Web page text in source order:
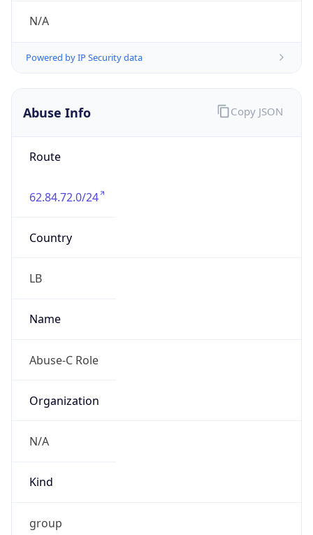
N/A
Powered by IP Security data
Abuse Info
Route
62.84.72.0/24
Country
LB
Name
Abuse-C Role
Organization
N/A
Kind
group
Copy JSON